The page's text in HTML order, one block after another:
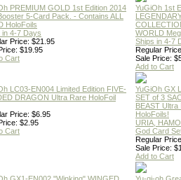
PREMIUM GOLD 1st Edition 2014
5-Card Pack. - Contains ALL
HoloFoils
in 4-7 Days
Price: $21.95
$19.95
Cart
YuGiOh 1st
WORLD
Ships in 4-7
Regular
Sale Price:
Add to Cart
LC03-EN004 Limited Edition FIVE-
DRAGON Ultra Rare HoloFoil
Price: $6.95
$2.95
Cart
YuGiOh GX
SET of 3
BEAST Ultra
HoloFoils!
URIA,
God Card
Regular
Sale Price:
Add to Cart